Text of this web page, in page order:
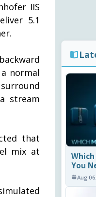
IIS
5.1
normal
stream
that
mix at
Which
You
Aug